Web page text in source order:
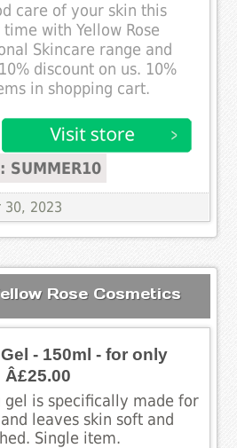
care of your skin this
with Yellow Rose
Skincare range and
discount on us. 10%
in shopping cart.
SUMMER10
30, 2023
Rose Cosmetics
- 150ml - for only
Â£25.00
gel is specifically made for
leaves skin soft and
Single item.